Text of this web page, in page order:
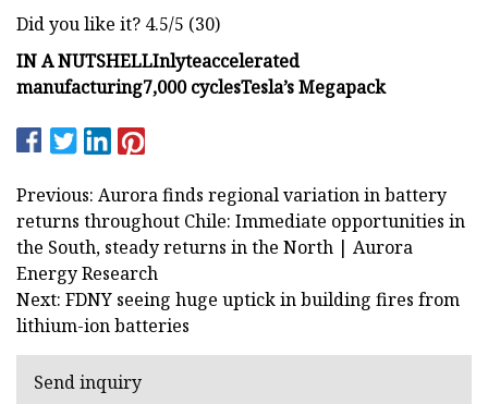
Did you like it? 4.5/5 (30)
IN A NUTSHELLInlyteaccelerated
manufacturing7,000 cyclesTesla’s Megapack
Previous: Aurora finds regional variation in battery
returns throughout Chile: Immediate opportunities in
the South, steady returns in the North | Aurora
Energy Research
Next: FDNY seeing huge uptick in building fires from
lithium-ion batteries
Send inquiry